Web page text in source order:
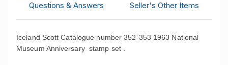
Questions & Answers
Seller's Other Items
Iceland Scott Catalogue number 352-353 1963 National
Museum Anniversary stamp set .